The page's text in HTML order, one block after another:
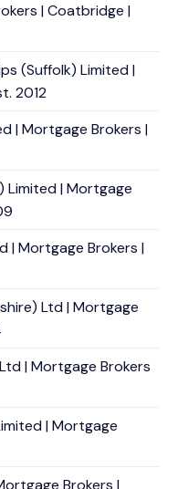
| Coatbridge |
(Suffolk) Limited |
2012
| Mortgage Brokers |
Limited | Mortgage
| Mortgage Brokers |
Ltd | Mortgage
| Mortgage Brokers
| Mortgage
Brokers |